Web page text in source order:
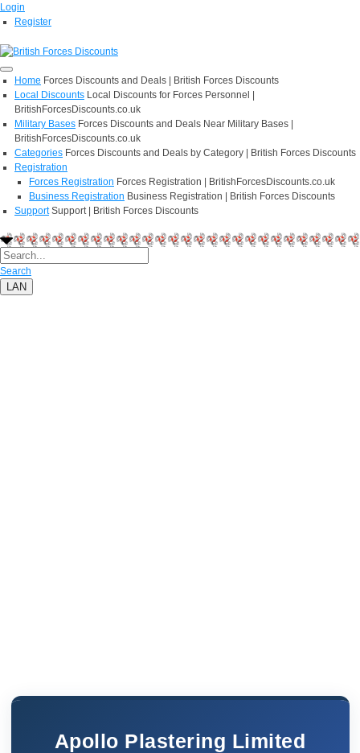
Login
Register
Home Forces Discounts and Deals | British Forces Discounts
Local Discounts Local Discounts for Forces Personnel |
BritishForcesDiscounts.co.uk
Military Bases Forces Discounts and Deals Near Military Bases |
BritishForcesDiscounts.co.uk
Categories Forces Discounts and Deals by Category | British Forces Discounts
Registration
Forces Registration Forces Registration | BritishForcesDiscounts.co.uk
Business Registration Business Registration | British Forces Discounts
Support Support | British Forces Discounts
Search
LAN
Apollo Plastering Limited